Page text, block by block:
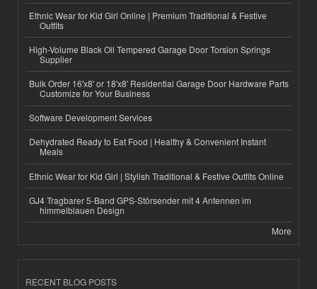
Ethnic Wear for Kid Girl Online | Premium Traditional & Festive
Outfits
High-Volume Black Oil Tempered Garage Door Torsion Springs
Supplier
Bulk Order 16'x8' or 18'x8' Residential Garage Door Hardware Parts
Customize for Your Business
Software Development Services
Dehydrated Ready to Eat Food | Healthy & Convenient Instant
Meals
Ethnic Wear for Kid Girl | Stylish Traditional & Festive Outfits Online
GJ4 Tragbarer 5-Band GPS-Störsender mit 4 Antennen im
himmelblauen Design
More
RECENT BLOG POSTS